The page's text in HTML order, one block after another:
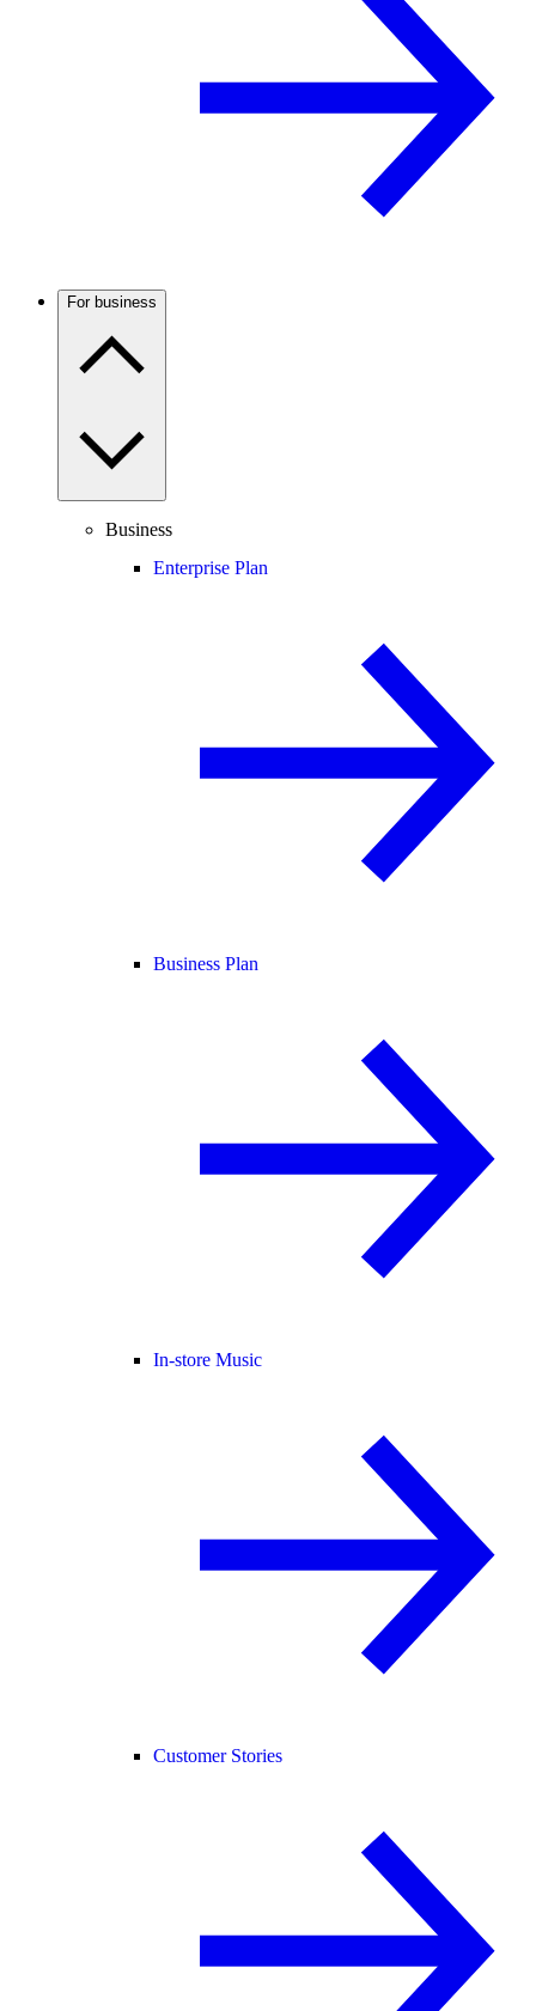
For business
Business
Enterprise Plan
Business Plan
In-store Music
Customer Stories